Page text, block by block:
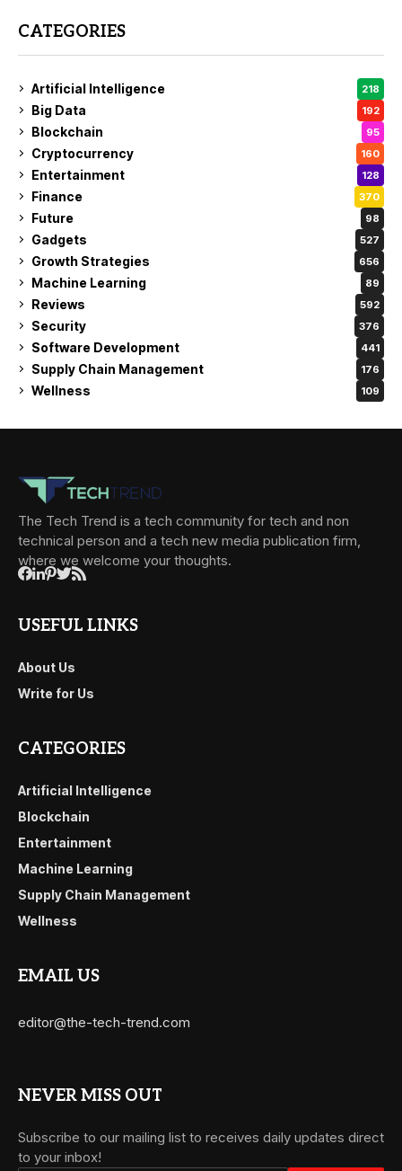
CATEGORIES
Artificial Intelligence 218
Big Data 192
Blockchain 95
Cryptocurrency 160
Entertainment 128
Finance 370
Future 98
Gadgets 527
Growth Strategies 656
Machine Learning 89
Reviews 592
Security 376
Software Development 441
Supply Chain Management 176
Wellness 109
The Tech Trend is a tech community for tech and non
technical person and a tech new media publication firm,
where we welcome your thoughts.
USEFUL LINKS
About Us
Write for Us
CATEGORIES
Artificial Intelligence
Blockchain
Entertainment
Machine Learning
Supply Chain Management
Wellness
EMAIL US
editor@the-tech-trend.com
NEVER MISS OUT
Subscribe to our mailing list to receives daily updates direct
to your inbox!